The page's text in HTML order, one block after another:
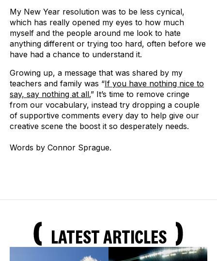
My New Year resolution was to be less cynical,
which has really opened my eyes to how much
myself and the people around me look to hate
anything different or trying too hard, often before we
have had a chance to understand it.
Growing up, a message that was shared by my
teachers and family was “If you have nothing nice to
say, say nothing at all.” It’s time to remove cringe
from our vocabulary, instead try dropping a couple
of supportive comments every day to help give our
creative scene the boost it so desperately needs.
Words by Connor Sprague.
LATEST ARTICLES